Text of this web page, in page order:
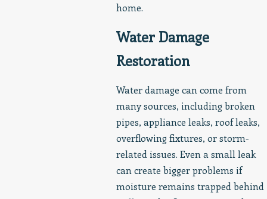
home.
Water Damage
Restoration
Water damage can come from
many sources, including broken
pipes, appliance leaks, roof leaks,
overflowing fixtures, or storm-
related issues. Even a small leak
can create bigger problems if
moisture remains trapped behind